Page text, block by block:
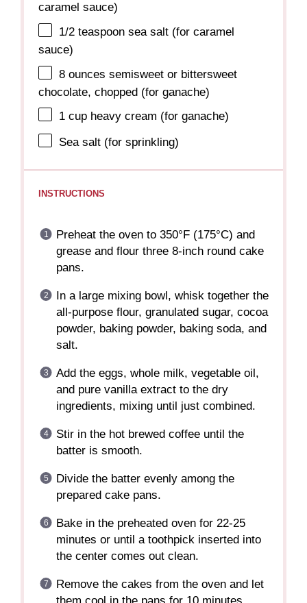
caramel sauce)
1/2 teaspoon sea salt (for caramel
sauce)
8 ounces semisweet or bittersweet
chocolate, chopped (for ganache)
1 cup heavy cream (for ganache)
Sea salt (for sprinkling)
INSTRUCTIONS
Preheat the oven to 350°F (175°C) and
grease and flour three 8-inch round cake
pans.
In a large mixing bowl, whisk together the
all-purpose flour, granulated sugar, cocoa
powder, baking powder, baking soda, and
salt.
Add the eggs, whole milk, vegetable oil,
and pure vanilla extract to the dry
ingredients, mixing until just combined.
Stir in the hot brewed coffee until the
batter is smooth.
Divide the batter evenly among the
prepared cake pans.
Bake in the preheated oven for 22-25
minutes or until a toothpick inserted into
the center comes out clean.
Remove the cakes from the oven and let